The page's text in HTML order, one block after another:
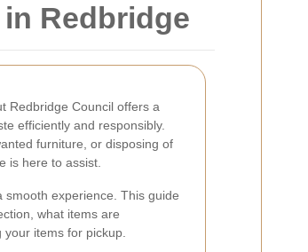
Redbridge
Redbridge Council offers a
efficiently and responsibly.
furniture, or disposing of
is here to assist.
experience. This guide
what items are
items for pickup.